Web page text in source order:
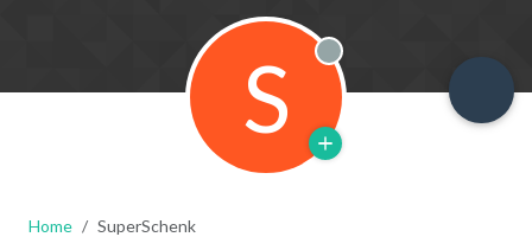
S Offline
Home SuperSchenk